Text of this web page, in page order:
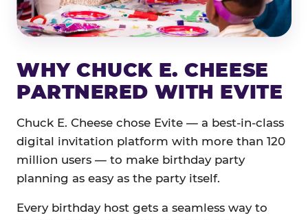
WHY CHUCK E. CHEESE
PARTNERED WITH EVITE
Chuck E. Cheese chose Evite — a best-in-class
digital invitation platform with more than 120
million users — to make birthday party
planning as easy as the party itself.
Every birthday host gets a seamless way to